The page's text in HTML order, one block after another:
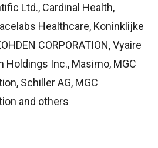
Ltd., Cardinal Health,
Healthcare, Koninklijke
CORPORATION, Vyaire
Holdings Inc., Masimo, MGC
Schiller AG, MGC
and others